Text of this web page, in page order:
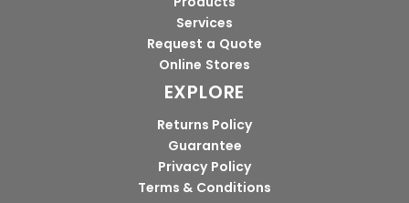
Services
Request a Quote
Online Stores
EXPLORE
Returns Policy
Guarantee
Privacy Policy
Terms & Conditions